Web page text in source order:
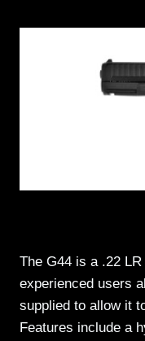
The G44 is a .22
experienced users
supplied to allow it
Features include a